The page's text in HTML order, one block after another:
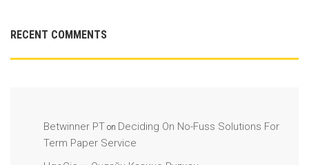
RECENT COMMENTS
Betwinner PT on Deciding On No-Fuss Solutions For
Term Paper Service